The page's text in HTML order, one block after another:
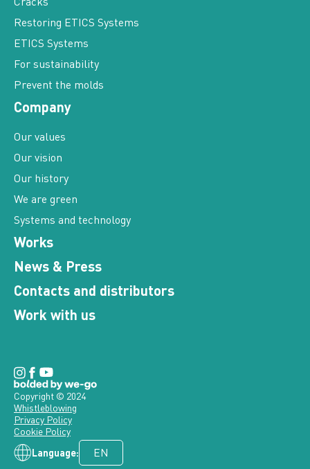
Restoring ETICS Systems
ETICS Systems
For sustainability
Prevent the molds
Company
Our vision
Our history
We are green
Systems and technology
Works
News & Press
Contacts and distributors
Work with us
Language:
Copyright © 2024
Whistleblowing
Privacy Policy
Cookie Policy